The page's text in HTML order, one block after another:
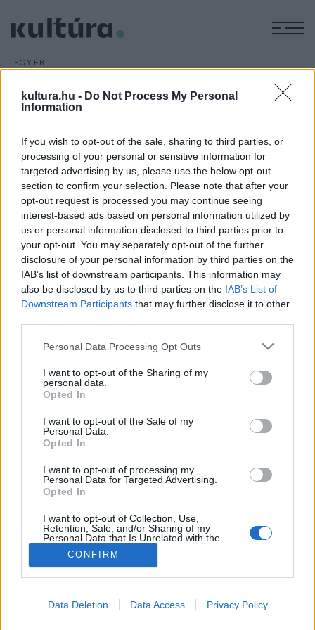
kultura.hu - Do Not Process My Personal
Information
If you wish to opt-out of the sale, sharing to third parties, or
processing of your personal or sensitive information for
targeted advertising by us, please use the below opt-out
section to confirm your selection. Please note that after your
opt-out request is processed you may continue seeing
interest-based ads based on personal information utilized by
us or personal information disclosed to third parties prior to
your opt-out. You may separately opt-out of the further
disclosure of your personal information by third parties on the
IAB’s list of downstream participants. This information may
also be disclosed by us to third parties on the IAB’s List of
Downstream Participants that may further disclose it to other
Please note that this website/app uses one or more Google
not limited to your visit or usage behaviour. You may click to
grant or deny consent to Google and its third-party tags to
use your data for below specified purposes in below Google
consent section.
Personal Data Processing Opt Outs
I want to opt-out of the Sharing of my
personal data.
Opted In
I want to opt-out of the Sale of my
Personal Data.
Opted In
I want to opt-out of processing my
Personal Data for Targeted Advertising.
Opted In
I want to opt-out of Collection, Use,
Retention, Sale, and/or Sharing of my
Personal Data that Is Unrelated with the
Purposes for which it was collected.
Opted Out
CONFIRM
Data Deletion Data Access Privacy Policy
EGYÉB
Mad Max-sorozatot
rendező a people.com hétvégén megjelent cikke szerint
cáfolta az ellenkező híreket.
HÍREK
MEGOSZTÁS
IMPRESSZUM
ADATVÉDELEM
HIRDETÉSI INFORMÁCIÓK